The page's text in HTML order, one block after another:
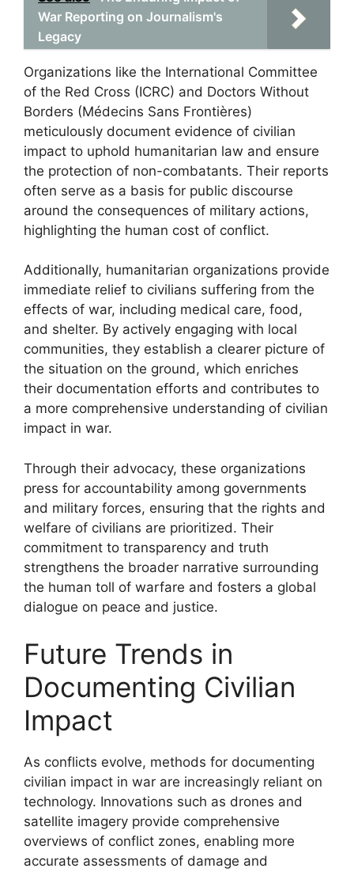
War Reporting on Journalism's
Legacy
Organizations like the International Committee
of the Red Cross (ICRC) and Doctors Without
Borders (Médecins Sans Frontières)
meticulously document evidence of civilian
impact to uphold humanitarian law and ensure
the protection of non-combatants. Their reports
often serve as a basis for public discourse
around the consequences of military actions,
highlighting the human cost of conflict.
Additionally, humanitarian organizations provide
immediate relief to civilians suffering from the
effects of war, including medical care, food,
and shelter. By actively engaging with local
communities, they establish a clearer picture of
the situation on the ground, which enriches
their documentation efforts and contributes to
a more comprehensive understanding of civilian
impact in war.
Through their advocacy, these organizations
press for accountability among governments
and military forces, ensuring that the rights and
welfare of civilians are prioritized. Their
commitment to transparency and truth
strengthens the broader narrative surrounding
the human toll of warfare and fosters a global
dialogue on peace and justice.
Future Trends in
Documenting Civilian
Impact
As conflicts evolve, methods for documenting
civilian impact in war are increasingly reliant on
technology. Innovations such as drones and
satellite imagery provide comprehensive
overviews of conflict zones, enabling more
accurate assessments of damage and